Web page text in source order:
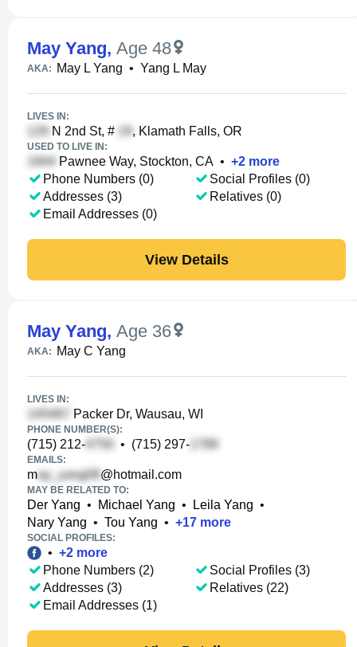
May Yang, Age 48
AKA: May L Yang • Yang L May
LIVES IN:
N 2nd St, # , Klamath Falls, OR
USED TO LIVE IN:
Pawnee Way, Stockton, CA • +2 more
Phone Numbers (0)
Addresses (3)
Email Addresses (0)
Social Profiles (0)
Relatives (0)
View Details
May Yang, Age 36
AKA: May C Yang
LIVES IN:
Packer Dr, Wausau, WI
PHONE NUMBER(S):
(715) 212- • (715) 297-
EMAILS:
m @hotmail.com
MAY BE RELATED TO:
Der Yang • Michael Yang • Leila Yang •
Nary Yang • Tou Yang • +17 more
SOCIAL PROFILES:
• +2 more
Phone Numbers (2)
Addresses (3)
Email Addresses (1)
Social Profiles (3)
Relatives (22)